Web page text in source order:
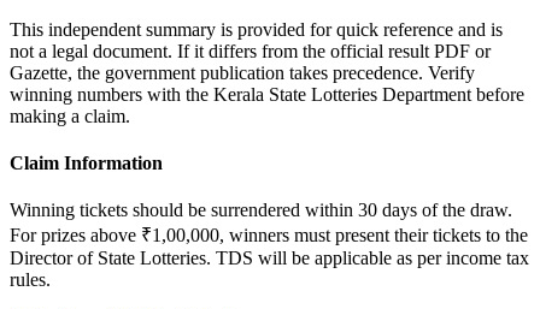
This independent summary is provided for quick reference and is
not a legal document. If it differs from the official result PDF or
Gazette, the government publication takes precedence. Verify
winning numbers with the Kerala State Lotteries Department before
making a claim.
Claim Information
Winning tickets should be surrendered within 30 days of the draw.
For prizes above ₹1,00,000, winners must present their tickets to the
Director of State Lotteries. TDS will be applicable as per income tax
rules.